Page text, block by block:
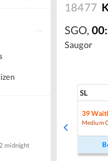
midnight
18477
SGO,
Saugor
SL
39
Medium